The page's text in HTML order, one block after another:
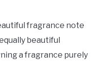
fragrance note
beautiful
a fragrance purely